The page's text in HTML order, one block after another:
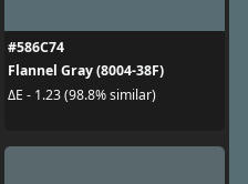
#586C74
Flannel Gray (8004-38F)
ΔE - 1.23 (98.8% similar)